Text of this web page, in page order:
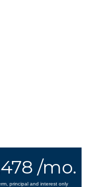
/mo.
principal and interest only